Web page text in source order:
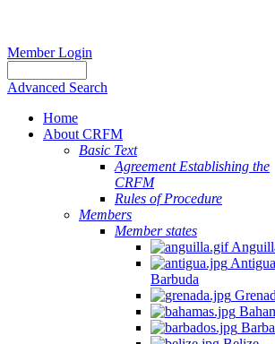
Member Login
Advanced Search
Home
About CRFM
Basic Text
Agreement Establishing the
CRFM
Rules of Procedure
Members
Member states
Barbuda